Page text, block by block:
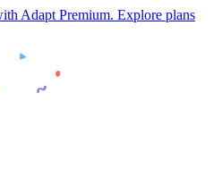
Adapt Premium. Explore plans